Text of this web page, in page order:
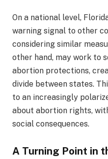
On a national level,
warning signal to other
considering similar
other hand, may work to
abortion protections,
divide between states.
to an increasingly
about abortion rights,
social consequences.
A Turning Point in